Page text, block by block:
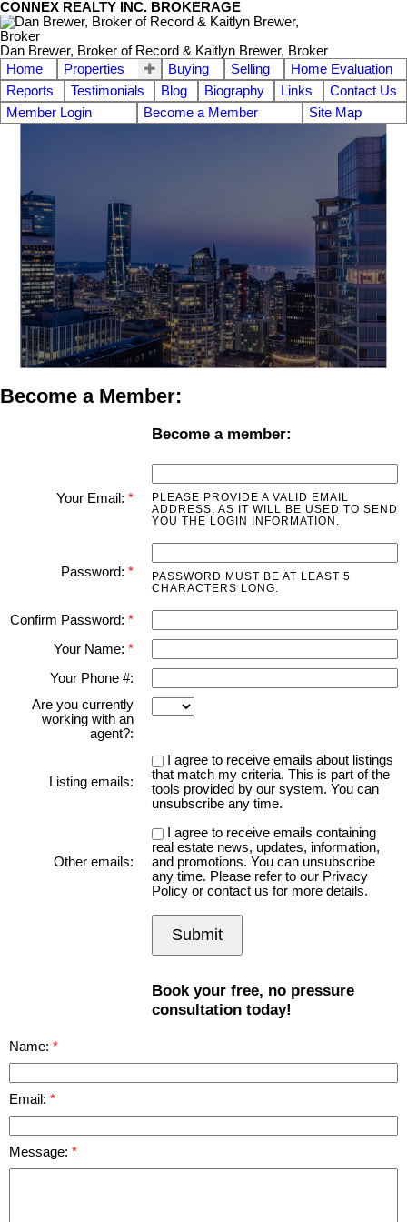
CONNEX REALTY INC. BROKERAGE
Dan Brewer, Broker of Record & Kaitlyn Brewer, Broker
Home
Properties Buying Selling
Home Evaluation
Reports
Testimonials Blog Biography Links
Contact Us
Member Login
Become a Member Site Map
Become a Member:
Become a member:
Your Email:
PLEASE PROVIDE A VALID EMAIL
ADDRESS, AS IT WILL BE USED TO SEND
YOU THE LOGIN INFORMATION.
Password:
PASSWORD MUST BE AT LEAST 5
CHARACTERS LONG.
Confirm Password:
Your Name:
Your Phone #:
Are you currently
working with an
agent?:
Listing emails:
I agree to receive emails about listings
that match my criteria. This is part of the
tools provided by our system. You can
unsubscribe any time.
Other emails:
I agree to receive emails containing
real estate news, updates, information,
and promotions. You can unsubscribe
any time. Please refer to our Privacy
Policy or contact us for more details.
Submit
Book your free, no pressure
consultation today!
Name:
Email:
Message: